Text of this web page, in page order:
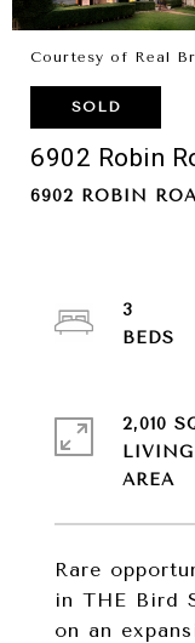
Courtesy of Real
SOLD
6902 Robin
6902 ROBIN
Rare
in THE Bird
on an
3
2,010
LIVING